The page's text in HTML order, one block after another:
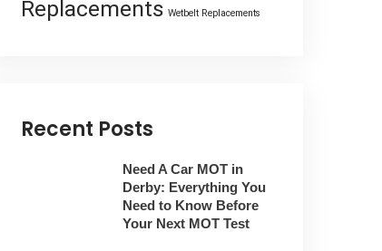
Replacements Wetbelt Replacements
Recent Posts
Need A Car MOT in
Derby: Everything You
Need to Know Before
Your Next MOT Test